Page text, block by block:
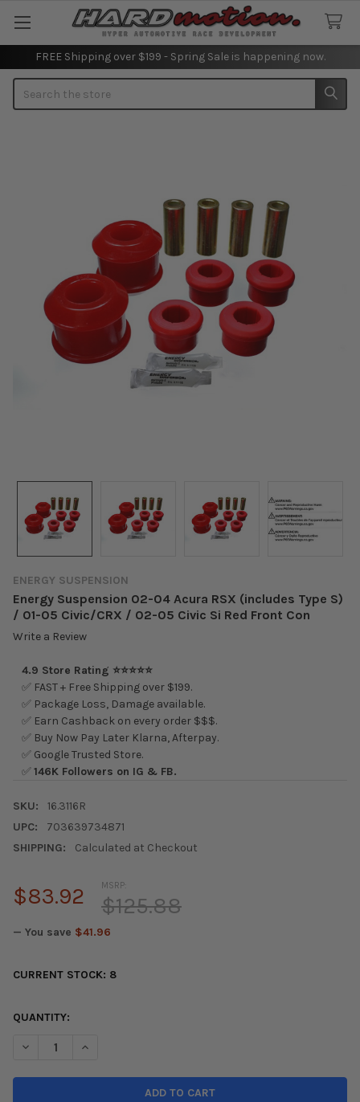
FREE Shipping over $199 - Spring Sale is happening now.
ENERGY SUSPENSION
Energy Suspension 02-04 Acura RSX (includes Type S)
/ 01-05 Civic/CRX / 02-05 Civic Si Red Front Con
Write a Review
4.9 Store Rating ⭐⭐⭐⭐⭐
✅ FAST + Free Shipping over $199.
✅ Package Loss, Damage available.
✅ Earn Cashback on every order $$$.
✅ Buy Now Pay Later Klarna, Afterpay.
✅ Google Trusted Store.
✅146K Followers on IG & FB.
SKU:
16.3116R
UPC:
703639734871
SHIPPING:
Calculated at Checkout
MSRP:
$125.88
$83.92
— You save $41.96
CURRENT STOCK: 8
QUANTITY:
DECREASE QUANTITY OF ENERGY SUSPENSION 02-04
INCREASE QUANTITY OF ENERGY SUSPENSION